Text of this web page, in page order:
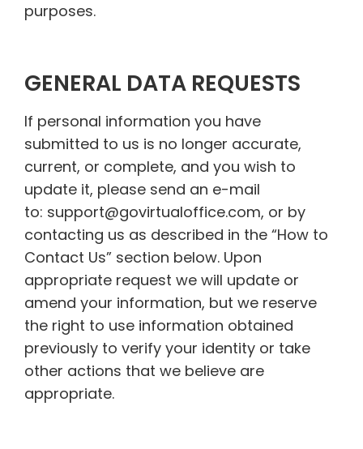
purposes.
GENERAL DATA REQUESTS
If personal information you have
submitted to us is no longer accurate,
current, or complete, and you wish to
update it, please send an e-mail
to: support@govirtualoffice.com, or by
contacting us as described in the “How to
Contact Us” section below. Upon
appropriate request we will update or
amend your information, but we reserve
the right to use information obtained
previously to verify your identity or take
other actions that we believe are
appropriate.